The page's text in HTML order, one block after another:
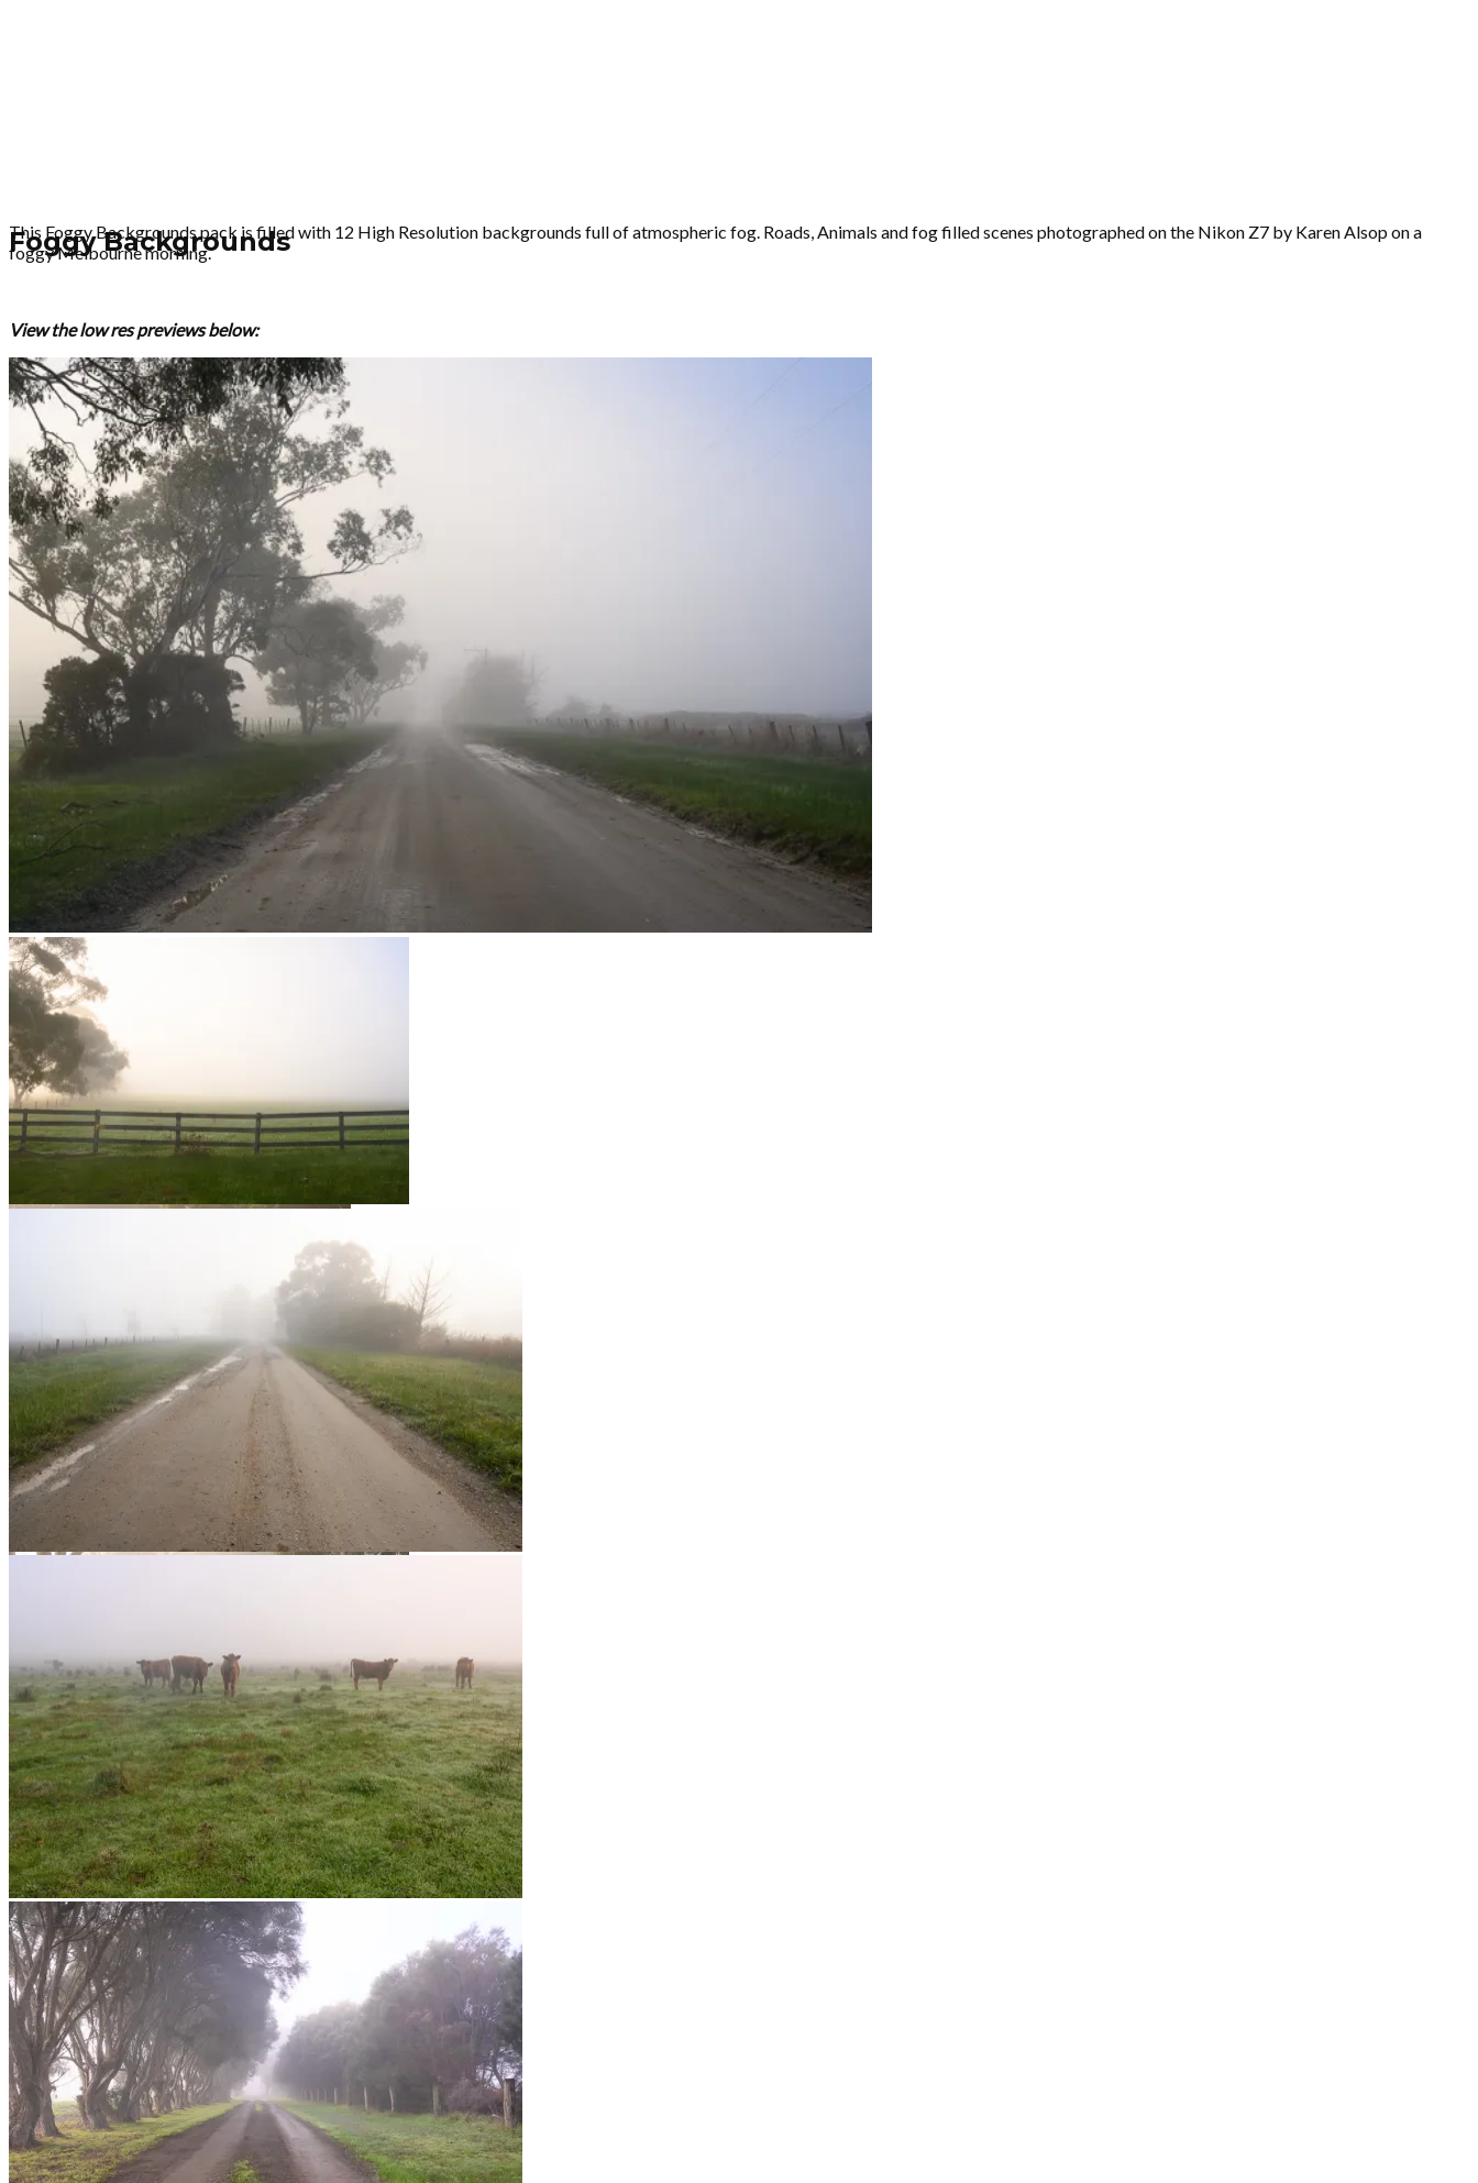
Foggy Backgrounds
This Foggy Backgrounds pack is filled with 12 High Resolution backgrounds full of atmospheric fog. Roads, Animals and fog filled scenes photographed on the Nikon Z7 by Karen Alsop on a
foggy Melbourne morning.
View the low res previews below: